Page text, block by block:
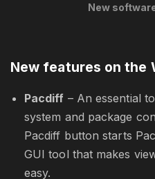
New
New features on the
Pacdiff – An essential
system and package
Pacdiff button starts
GUI tool that makes
easy.